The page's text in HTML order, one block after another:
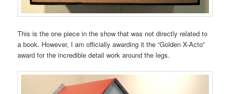
This is the one piece in the show that was not directly related to
a book. However, I am officially awarding it the “Golden X-Acto”
award for the incredible detail work around the legs.